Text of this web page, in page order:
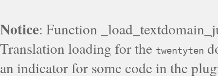
Notice: Function
Translation loading for the twentyten
an indicator for some code in the